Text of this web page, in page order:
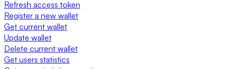
Refresh access token
Register a new wallet
Get current wallet
Update wallet
Delete current wallet
Get users statistics